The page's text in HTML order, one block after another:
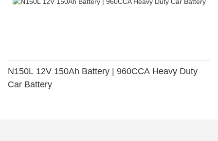
N150L 12V 150Ah Battery | 960CCA Heavy Duty
Car Battery